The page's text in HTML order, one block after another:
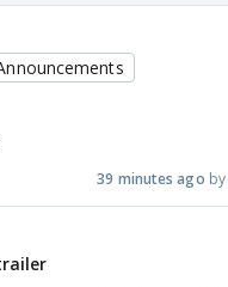
39 minutes ago